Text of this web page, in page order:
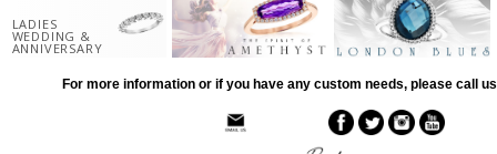
LADIES
WEDDING &
ANNIVERSARY
For more information or if you have any custom needs, please call